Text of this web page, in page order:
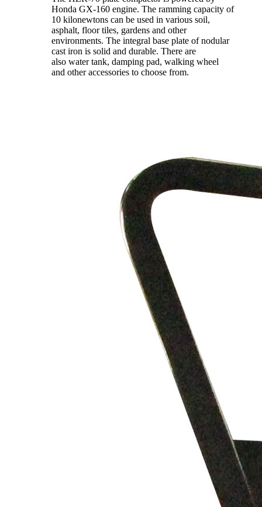
Honda GX-160 engine. The ramming capacity of
10 kilonewtons can be used in various soil,
asphalt, floor tiles, gardens and other
environments. The integral base plate of nodular
cast iron is solid and durable. There are
also water tank, damping pad, walking wheel
and other accessories to choose from.